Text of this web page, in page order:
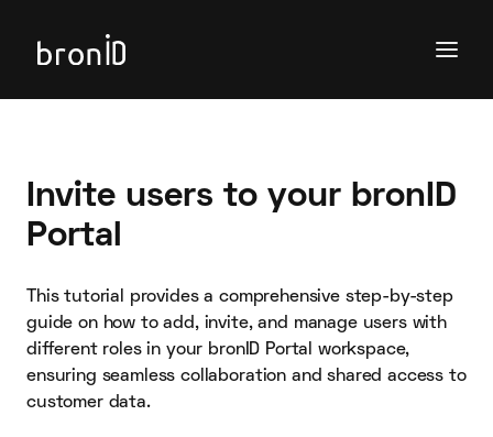
Invite users to your bronID
Portal
This tutorial provides a comprehensive step-by-step
guide on how to add, invite, and manage users with
different roles in your bronID Portal workspace,
ensuring seamless collaboration and shared access to
customer data.